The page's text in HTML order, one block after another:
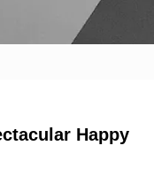
Happy